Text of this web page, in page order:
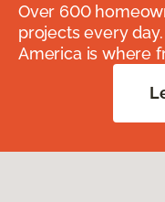
Over 600
projects every
America is where